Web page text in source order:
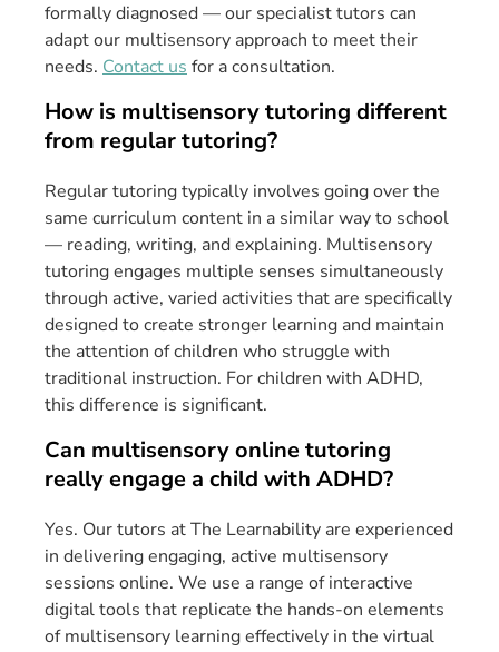
formally diagnosed — our specialist tutors can
adapt our multisensory approach to meet their
needs. Contact us for a consultation.
How is multisensory tutoring different
from regular tutoring?
Regular tutoring typically involves going over the
same curriculum content in a similar way to school
— reading, writing, and explaining. Multisensory
tutoring engages multiple senses simultaneously
through active, varied activities that are specifically
designed to create stronger learning and maintain
the attention of children who struggle with
traditional instruction. For children with ADHD,
this difference is significant.
Can multisensory online tutoring
really engage a child with ADHD?
Yes. Our tutors at The Learnability are experienced
in delivering engaging, active multisensory
sessions online. We use a range of interactive
digital tools that replicate the hands-on elements
of multisensory learning effectively in the virtual